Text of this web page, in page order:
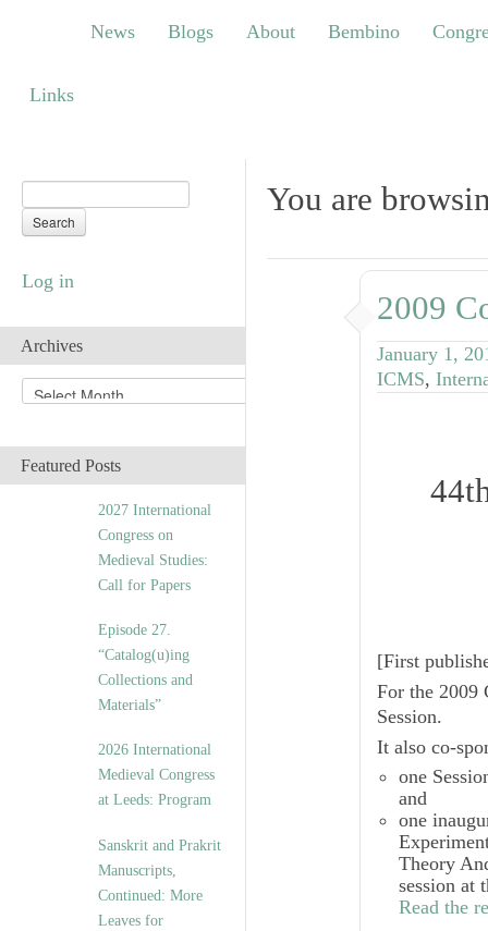
Blogs About Bembino Congress
News Blogs About Bembino
Links
Log in
Archives
r
iFeatured Posts
2027 International
Congress on
Medieval Studies:
Call for Papers
Episode 27.
“Catalog(u)ing
Collections and
Materials”
2026 International
Medieval Congress
at Leeds: Program
Sanskrit and Prakrit
Manuscripts,
Continued: More
Leaves for
You are
2009
January 1,
ICMS,
[First
For the 2009
Session.
It also co-
one
and
one
Theory
session at
Read the